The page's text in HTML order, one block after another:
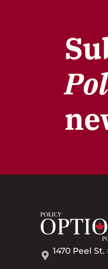
1470 Peel